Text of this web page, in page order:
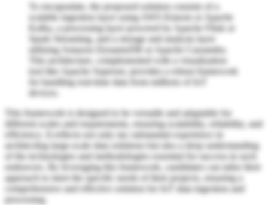
To encapsulate, the proposed solution consists of a
scalable ingestion layer using AWS Kinesis or Apache
Kafka, a processing layer powered by Apache Flink or
Spark Streaming, and a storage and analysis layer
utilizing Amazon DynamoDB or Apache Cassandra.
This architecture, complemented with a visualization
tool like Apache Superset, provides a robust framework
for handling real-time data from millions of IoT
devices.
This framework is designed to be versatile and adaptable for
different scales and requirements, ensuring scalability, reliability, and
efficiency. It reflects not only my substantial experience in
architecting large-scale data solutions but also a deep understanding
of the technologies and methodologies essential for success in such
endeavors. By leveraging this framework, candidates can tailor their
approach to meet the specific needs of their projects, ensuring a
comprehensive and effective solution for IoT data ingestion and
processing.